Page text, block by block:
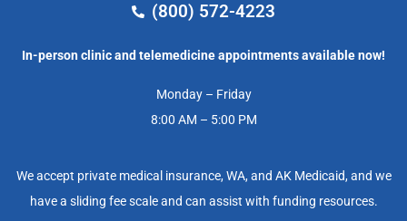
(800) 572-4223
In-person clinic and telemedicine appointments available now!
Monday – Friday
8:00 AM – 5:00 PM
We accept private medical insurance, WA, and AK Medicaid, and we
have a sliding fee scale and can assist with funding resources.